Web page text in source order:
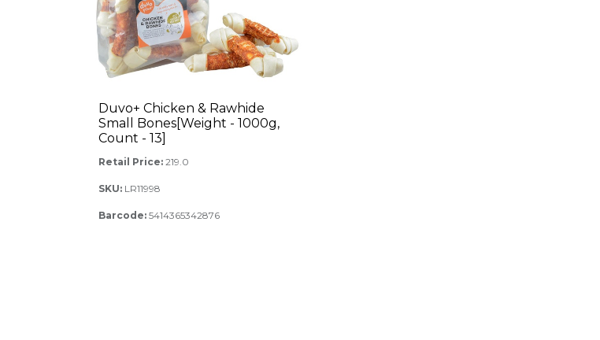
Duvo+ Chicken & Rawhide
Small Bones[Weight - 1000g,
Count - 13]
Retail Price: 219.0
SKU: LR11998
Barcode: 5414365342876